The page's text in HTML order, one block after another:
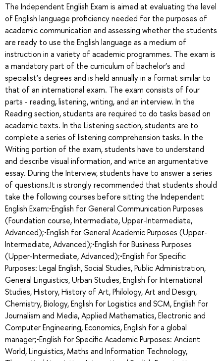
The Independent English Exam is aimed at evaluating the level
of English language proficiency needed for the purposes of
academic communication and assessing whether the students
are ready to use the English language as a medium of
instruction in a variety of academic programmes. The exam is
a mandatory part of the curriculum of bachelor’s and
specialist’s degrees and is held annually in a format similar to
that of an international exam. The exam consists of four
parts - reading, listening, writing, and an interview. In the
Reading section, students are required to do tasks based on
academic texts. In the Listening section, students are to
complete a series of listening comprehension tasks. In the
Writing portion of the exam, students have to understand
and describe visual information, and write an argumentative
essay. During the Interview, students have to answer a series
of questions.It is strongly recommended that students should
take the following courses before sitting the Independent
English Exam:•English for General Communication Purposes
(Foundation course, Intermediate, Upper-Intermediate,
Advanced);•English for General Academic Purposes (Upper-
Intermediate, Advanced);•English for Business Purposes
(Upper-Intermediate, Advanced);•English for Specific
Purposes: Legal English, Social Studies, Public Administration,
General Linguistics, Urban Studies, English for International
Studies, History, History of Art, Philology, Art and Design,
Chemistry, Biology, English for Logistics and SCM, English for
Journalism and Media, Applied Mathematics, Electronic and
Computer Engineering, Economics, English for a global
manager;•English for Specific Academic Purposes: Ancient
World, Linguistics, Maths and Information Technology,